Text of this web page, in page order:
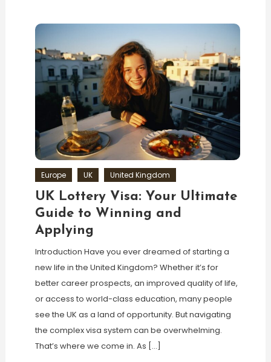
Europe UK United Kingdom
UK Lottery Visa: Your Ultimate
Guide to Winning and
Applying
Introduction Have you ever dreamed of starting a
new life in the United Kingdom? Whether it’s for
better career prospects, an improved quality of life,
or access to world-class education, many people
see the UK as a land of opportunity. But navigating
the complex visa system can be overwhelming.
That’s where we come in. As […]